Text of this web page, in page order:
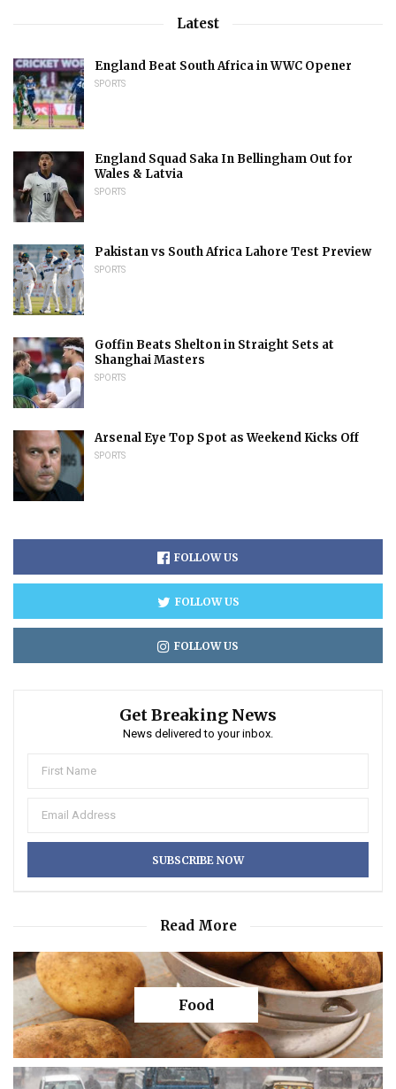
Latest
England Beat South Africa in WWC Opener
SPORTS
England Squad Saka In Bellingham Out for
Wales & Latvia
SPORTS
Pakistan vs South Africa Lahore Test Preview
SPORTS
Goffin Beats Shelton in Straight Sets at
Shanghai Masters
SPORTS
Arsenal Eye Top Spot as Weekend Kicks Off
SPORTS
FOLLOW US
FOLLOW US
FOLLOW US
Get Breaking News
News delivered to your inbox.
Read More
Food